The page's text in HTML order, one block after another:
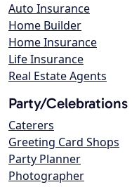
Auto Insurance
Home Builder
Home Insurance
Life Insurance
Real Estate Agents
Party/Celebrations
Caterers
Greeting Card Shops
Party Planner
Photographer